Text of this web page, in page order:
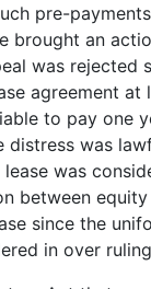
pre-
brought an
was rejected
agreement
to pay one
distress was
was
between
since the
in over